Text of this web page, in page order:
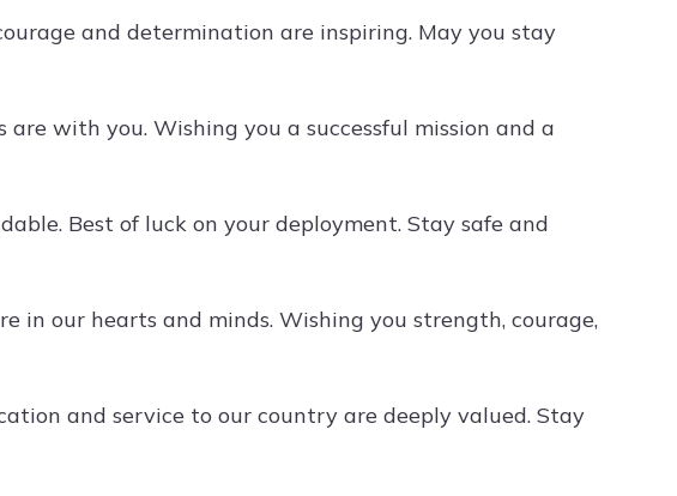
and determination are inspiring. May you stay
with you. Wishing you a successful mission and a
Best of luck on your deployment. Stay safe and
in our hearts and minds. Wishing you strength, courage,
and service to our country are deeply valued. Stay